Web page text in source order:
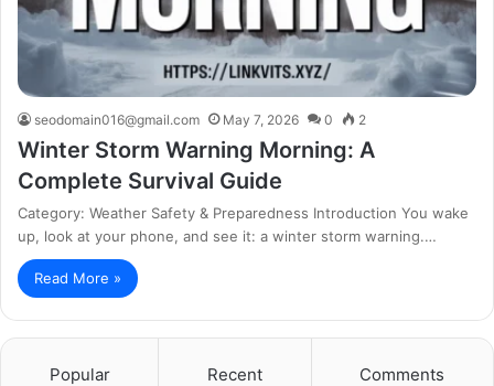
seodomain016@gmail.com May 7, 2026 0 2
Winter Storm Warning Morning: A
Complete Survival Guide
Category: Weather Safety & Preparedness Introduction You wake
up, look at your phone, and see it: a winter storm warning.…
Read More »
Popular Recent Comments